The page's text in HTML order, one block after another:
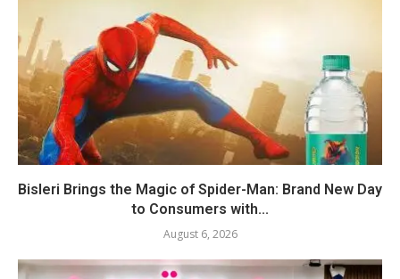
Bisleri Brings the Magic of Spider-Man: Brand New Day
to Consumers with...
August 6, 2026